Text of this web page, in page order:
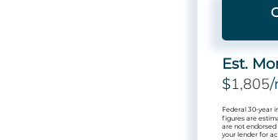
Est.
$1,805/
Federal 30-year
figures are
are not
your lender for